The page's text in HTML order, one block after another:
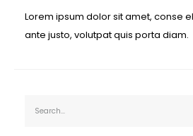
Lorem ipsum dolor sit amet, conse
ante justo, volutpat quis porta diam.